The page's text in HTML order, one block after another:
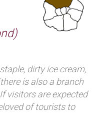
dirty ice cream,
is also a branch
visitors are expected
of tourists to
for it comes
with